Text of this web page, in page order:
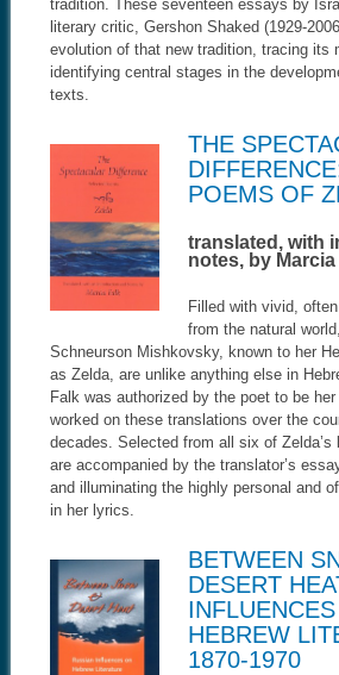
tradition. These seventeen essays by
literary critic, Gershon Shaked (1929-
evolution of that new tradition, tracing its
identifying central stages in the
texts.
THE
POEMS OF
translated, with
notes, by
Filled with vivid,
from the natural
Schneurson Mishkovsky, known to her
as Zelda, are unlike anything else in
Falk was authorized by the poet to be
worked on these translations over the
decades. Selected from all six of Zelda’s
are accompanied by the translator’s
and illuminating the highly personal and
in her lyrics.
BETWEEN
DESERT
HEBREW
1870-1970